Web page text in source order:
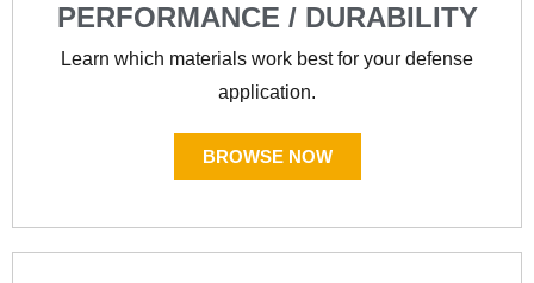
PERFORMANCE / DURABILITY
Learn which materials work best for your defense
application.
BROWSE NOW